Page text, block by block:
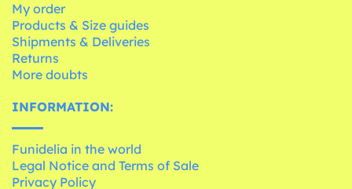
My order
Products & Size guides
Shipments & Deliveries
Returns
More doubts
INFORMATION:
Funidelia in the world
Legal Notice and Terms of Sale
Privacy Policy